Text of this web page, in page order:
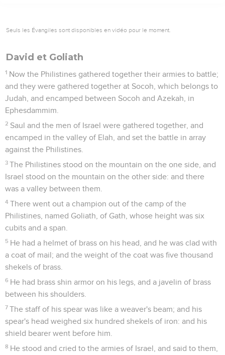
Seuls les Évangiles sont disponibles en vidéo pour le moment.
David et Goliath
1 Now the Philistines gathered together their armies to battle;
and they were gathered together at Socoh, which belongs to
Judah, and encamped between Socoh and Azekah, in
Ephesdammim.
2 Saul and the men of Israel were gathered together, and
encamped in the valley of Elah, and set the battle in array
against the Philistines.
3 The Philistines stood on the mountain on the one side, and
Israel stood on the mountain on the other side: and there
was a valley between them.
4 There went out a champion out of the camp of the
Philistines, named Goliath, of Gath, whose height was six
cubits and a span.
5 He had a helmet of brass on his head, and he was clad with
a coat of mail; and the weight of the coat was five thousand
shekels of brass.
6 He had brass shin armor on his legs, and a javelin of brass
between his shoulders.
7 The staff of his spear was like a weaver's beam; and his
spear's head weighed six hundred shekels of iron: and his
shield bearer went before him.
8 He stood and cried to the armies of Israel, and said to them,